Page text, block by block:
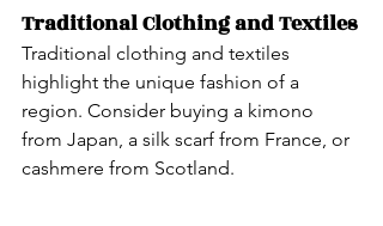
Traditional Clothing and Textiles
Traditional clothing and textiles
highlight the unique fashion of a
region. Consider buying a kimono
from Japan, a silk scarf from France, or
cashmere from Scotland.